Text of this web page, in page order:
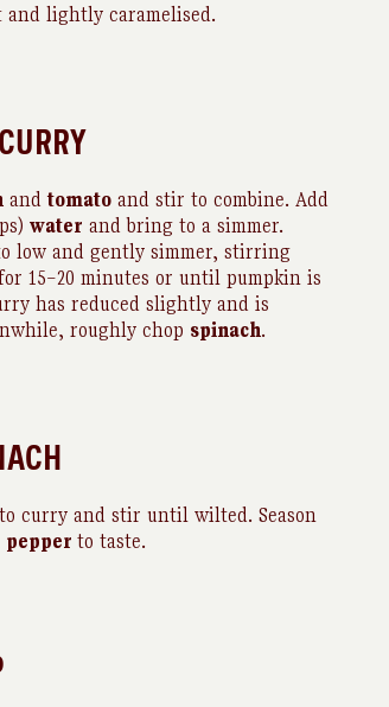
lightly caramelised.
andtomatoand stir to combine. Add
water and bring to a simmer.
low and gently simmer, stirring
15–20 minutes or until pumpkin is
has reduced slightly and is
roughly chop spinach.
curry and stir until wilted. Season
pepper to taste.